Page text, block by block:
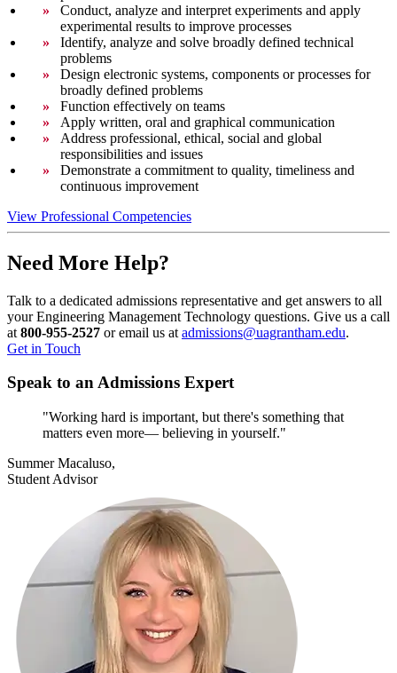
Conduct, analyze and interpret experiments and apply
experimental results to improve processes
Identify, analyze and solve broadly defined technical
problems
Design electronic systems, components or processes for
broadly defined problems
Function effectively on teams
Apply written, oral and graphical communication
Address professional, ethical, social and global
responsibilities and issues
Demonstrate a commitment to quality, timeliness and
continuous improvement
View Professional Competencies
Need More Help?
Talk to a dedicated admissions representative and get answers to all
your Engineering Management Technology questions. Give us a call
at 800-955-2527 or email us at admissions@uagrantham.edu.
Get in Touch
Speak to an Admissions Expert
"Working hard is important, but there's something that
matters even more— believing in yourself."
Summer Macaluso,
Student Advisor